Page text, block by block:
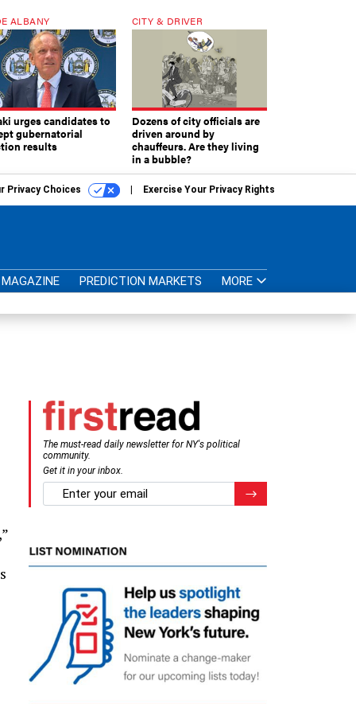
ALBANY
urges candidates to
gubernatorial
results
CITY & DRIVER
Dozens of city officials are
driven around by
chauffeurs. Are they living
in a bubble?
Privacy Choices Exercise Your Privacy Rights
MAGAZINE PREDICTION MARKETS MORE
The must-read daily newsletter for NY's political
community.
Get it in your inbox.
email